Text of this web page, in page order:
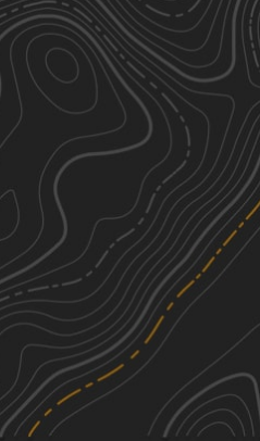
Fall, Summer
Lewis Ridge Road
10.48 mi
Spring, Summer, Fall
Curtis Creek Road (FR059)
16.59 mi
Spring, Summer, Fall
Red Spur
1.06 mi
Summer, Fall